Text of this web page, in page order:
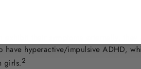
their symptoms externally, they
hyperactive/impulsive ADHD,
girls.2